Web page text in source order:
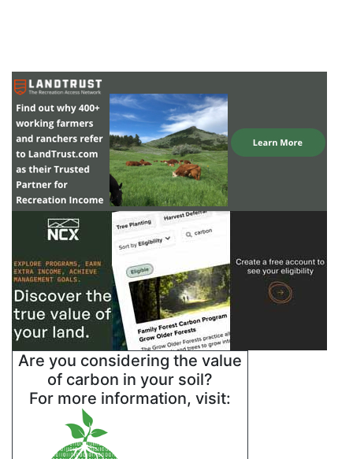
Are you considering the value
of carbon in your soil?
For more information, visit: